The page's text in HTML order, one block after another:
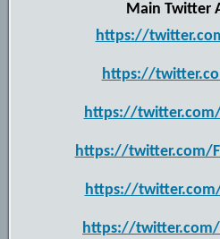
Main Twitter
https://
https://
https://
https://twitter.com/
https://
https://